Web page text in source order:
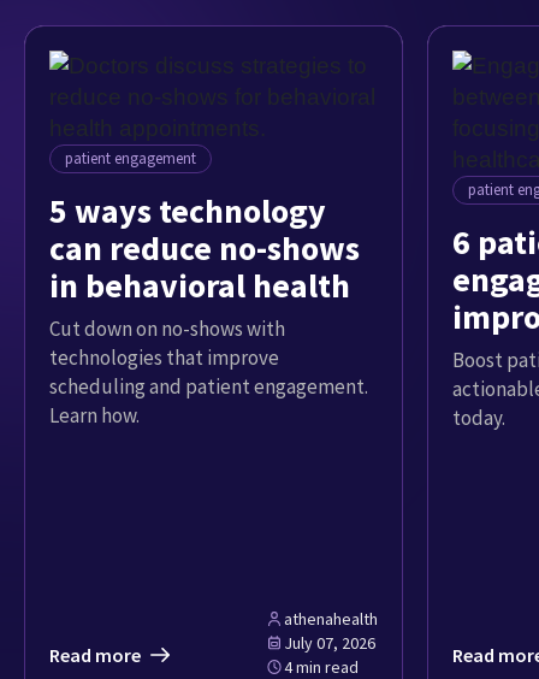
athenahealth
July 07, 2026
4 min read
patient engagement
5 ways technology
can reduce no-shows
in behavioral health
Cut down on no-shows with
technologies that improve
scheduling and patient engagement.
Learn how.
Read more
patient
6
Boost
today.
Read